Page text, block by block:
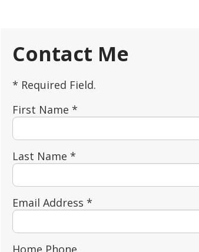
Contact Me
* Required Field.
First Name *
Last Name *
Email Address *
Home Phone